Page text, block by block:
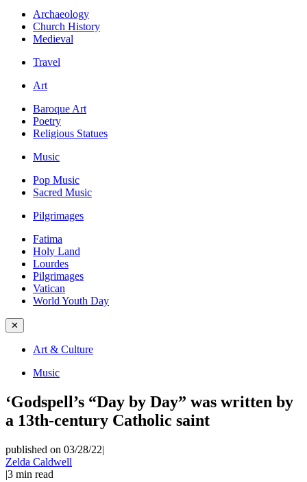
Archaeology
Church History
Medieval
Travel
Art
Baroque Art
Poetry
Religious Statues
Music
Pop Music
Sacred Music
Pilgrimages
Fatima
Holy Land
Lourdes
Pilgrimages
Vatican
World Youth Day
✕
Art & Culture
Music
‘Godspell’s “Day by Day” was written by
a 13th-century Catholic saint
published on 03/28/22|
Zelda Caldwell
|3 min read